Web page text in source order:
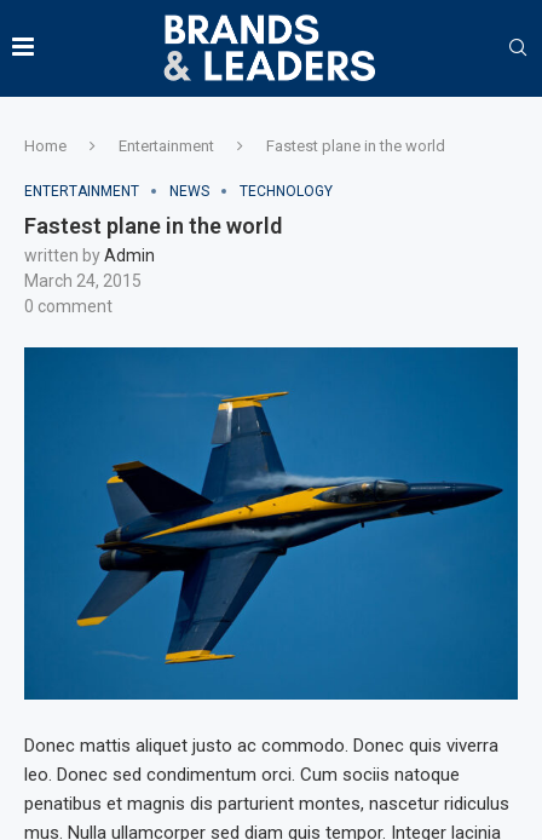
Home Entertainment Fastest plane in the world
ENTERTAINMENT NEWS TECHNOLOGY
Fastest plane in the world
written byAdmin
March 24, 2015
0 comment
Donec mattis aliquet justo ac commodo. Donec quis viverra
leo. Donec sed condimentum orci. Cum sociis natoque
penatibus et magnis dis parturient montes, nascetur ridiculus
mus. Nulla ullamcorper sed diam quis tempor. Integer lacinia